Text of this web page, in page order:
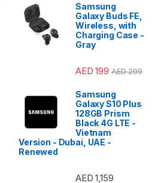
Samsung
Galaxy Buds FE,
Wireless, with
Charging Case -
Gray
AED 199 AED299
Samsung
Galaxy S10 Plus
128GB Prism
Black 4G LTE -
Vietnam
Version - Dubai, UAE -
Renewed
AED 1,159